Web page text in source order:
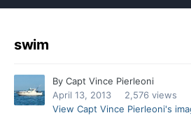
swim
By Capt Vince Pierleoni
April 13, 2013
2,576 views
View Capt Vince Pierleoni's